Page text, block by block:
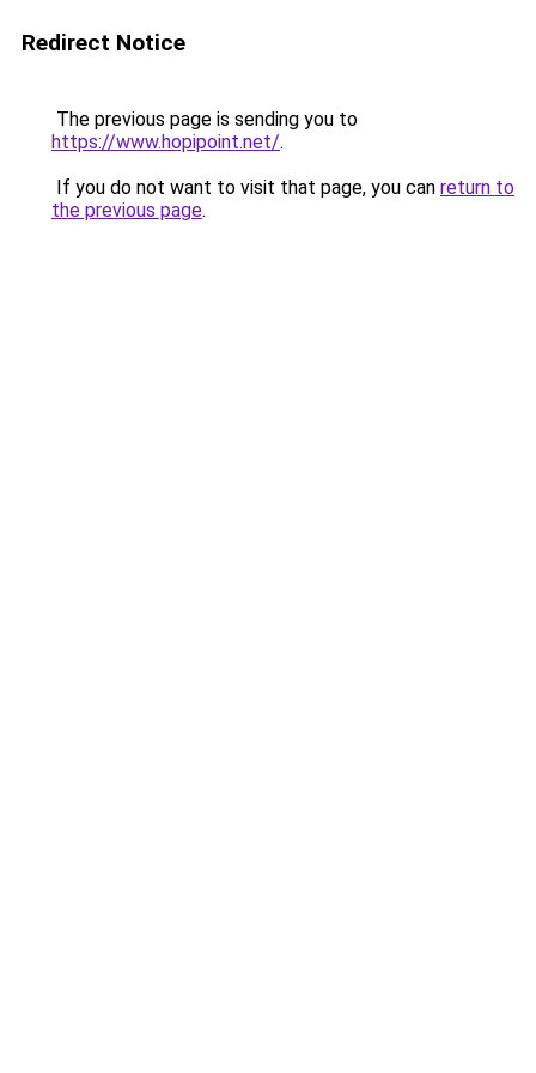
Redirect Notice
The previous page is sending you to
https://www.hopipoint.net/.
If you do not want to visit that page, you can return to
the previous page.